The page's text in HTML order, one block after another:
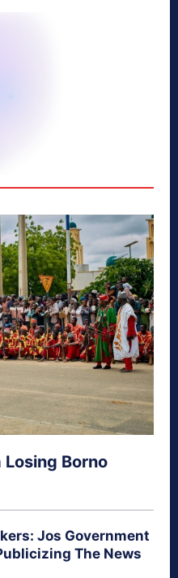
Losing Borno
Jos Government
The News